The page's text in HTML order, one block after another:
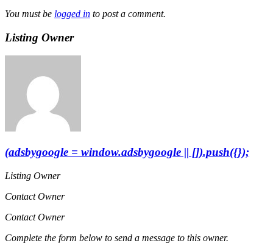
You must be logged in to post a comment.
Listing Owner
(adsbygoogle = window.adsbygoogle || []).push({});
Listing Owner
Contact Owner
Contact Owner
Complete the form below to send a message to this owner.